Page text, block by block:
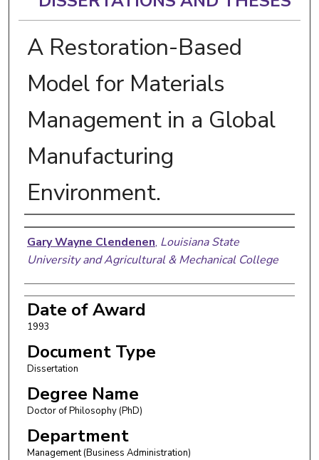
A Restoration-Based
Model for Materials
Management in a Global
Manufacturing
Environment.
Author
Gary Wayne Clendenen, Louisiana State
University and Agricultural & Mechanical College
Date of Award
1993
Document Type
Dissertation
Degree Name
Doctor of Philosophy (PhD)
Department
Management (Business Administration)